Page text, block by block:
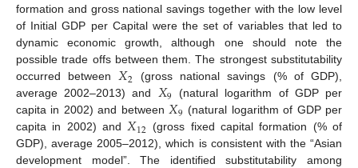
formation and gross national savings together with the low level
of Initial GDP per Capital were the set of variables that led to
dynamic economic growth, although one should note the
possible trade offs between them. The strongest substitutability
occurred between𝑋2 (gross national savings (% of GDP),
average 2002–2013) and 𝑋9 (natural logarithm of GDP per
capita in 2002) and between𝑋9 (natural logarithm of GDP per
capita in 2002) and𝑋12 (gross fixed capital formation (% of
GDP), average 2005–2012), which is consistent with the “Asian
development model”. The identified substitutability among